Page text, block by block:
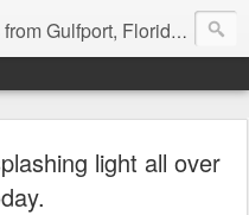
or wherever I am that morning. Email: fenfen@me.com
light all over